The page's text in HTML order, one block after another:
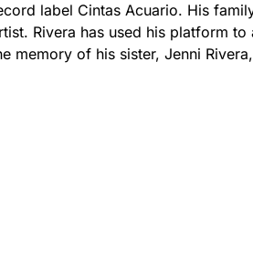
label Cintas Acuario. His
Rivera has used his platform
memory of his sister, Jenni